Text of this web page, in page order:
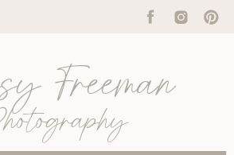
Freeman